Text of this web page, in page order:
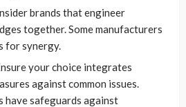
brands that engineer
together. Some manufacturers
for synergy.
your choice integrates
against common issues.
have safeguards against